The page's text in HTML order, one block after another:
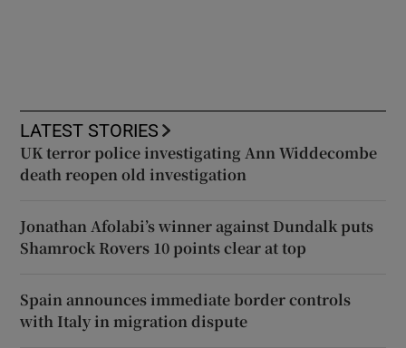
LATEST STORIES
UK terror police investigating Ann Widdecombe
death reopen old investigation
Jonathan Afolabi’s winner against Dundalk puts
Shamrock Rovers 10 points clear at top
Spain announces immediate border controls
with Italy in migration dispute